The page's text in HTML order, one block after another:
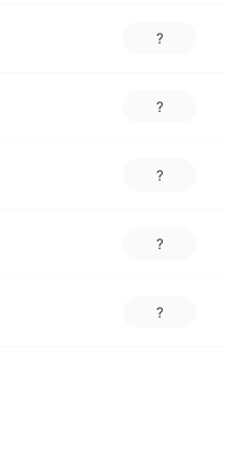
?
?
?
?
?